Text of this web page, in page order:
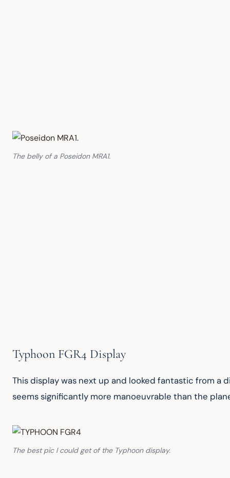
The belly of a Poseidon MRA1.
Typhoon FGR4 Display
This display was next up and looked fantastic from a
seems significantly more manoeuvrable than the
The best pic I could get of the Typhoon display.